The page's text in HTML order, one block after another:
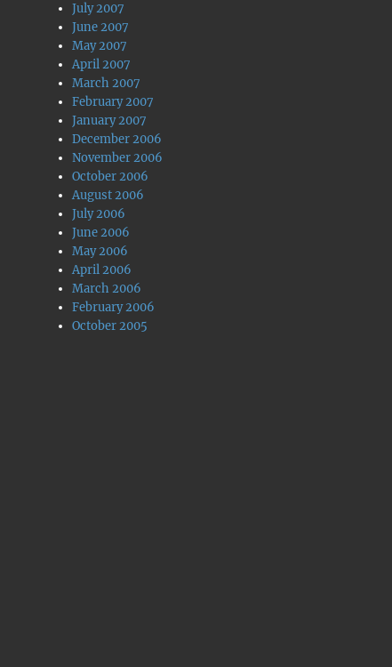
July 2007
June 2007
May 2007
April 2007
March 2007
February 2007
January 2007
December 2006
November 2006
October 2006
August 2006
July 2006
June 2006
May 2006
April 2006
March 2006
February 2006
October 2005